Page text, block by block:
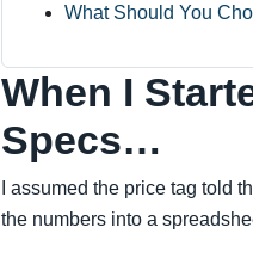
What Should You
When I
Specs…
I assumed the price tag told
the numbers into a